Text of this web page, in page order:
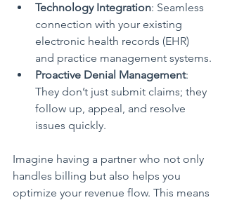
Technology Integration: Seamless
connection with your existing
electronic health records (EHR)
and practice management systems.
Proactive Denial Management:
They don’t just submit claims; they
follow up, appeal, and resolve
issues quickly.
Imagine having a partner who not only
handles billing but also helps you
optimize your revenue flow. This means